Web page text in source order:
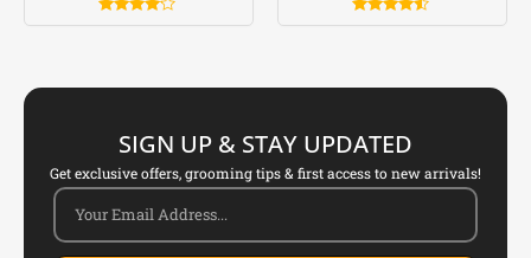
Rated
Rated
SIGN UP & STAY UPDATED
Get exclusive offers, grooming tips & first access to new arrivals!